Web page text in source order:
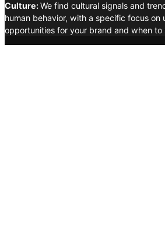
Culture:We find cultural signals and
human behavior, with a specific focus on
opportunities for your brand and when to